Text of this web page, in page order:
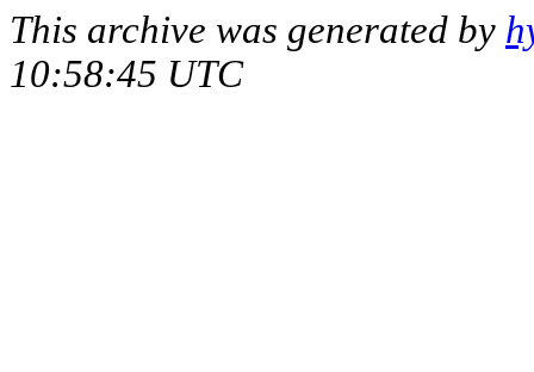
This archive was generated by
10:58:45 UTC